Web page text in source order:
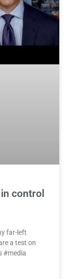
control
far-left
a test on
#media